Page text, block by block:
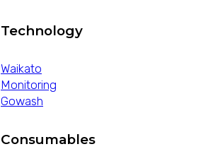
Technology
Waikato
Monitoring
Gowash
Consumables